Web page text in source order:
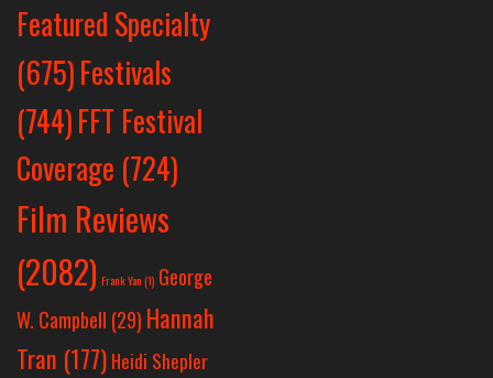
Featured Specialty
(675)Festivals
(744)FFT Festival
Coverage (724)
Film Reviews
(2082) Frank Yan(1) George
W. Campbell (29) Hannah
Tran (177) Heidi Shepler